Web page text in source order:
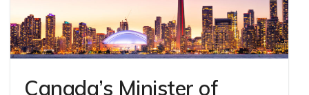
Canada’s Minister of